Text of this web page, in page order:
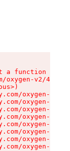
a function
oxygen-v2/
oxygen-v2/
oxygen-v2/
oxygen-v2/
oxygen-v2/
oxygen-v2/
oxygen-v2/
oxygen-v2/
oxygen-v2/